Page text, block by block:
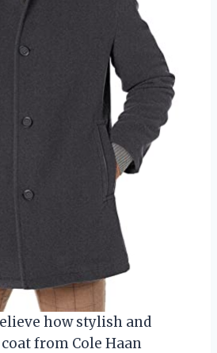
how stylish and
from Cole Haan